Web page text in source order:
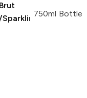
Brut
750ml Bottle